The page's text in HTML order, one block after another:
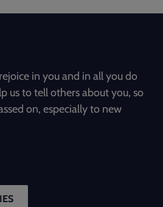
in you and in all you do
us to tell others about you, so
on, especially to new